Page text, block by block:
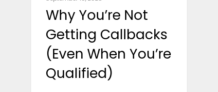
Why You’re Not
Getting Callbacks
(Even When You’re
Qualified)